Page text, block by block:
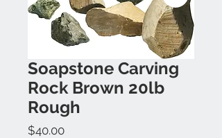
Soapstone Carving
Rock Brown 20lb
Rough
$40.00Price